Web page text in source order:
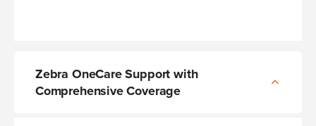
Zebra OneCare Support with
Comprehensive Coverage